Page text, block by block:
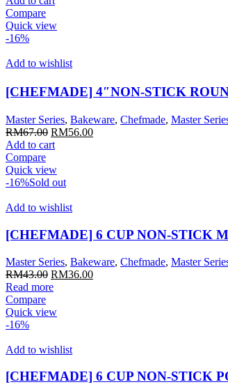
RM109.00.
Compare
Quick view
-16%
Add to wishlist
[CHEFMADE] 4″NON-STICK
Master Series, Bakeware, Chefmade, Master
RM67.00 Original
price
RM67.00.
RM56.00Current
Add to cart
Compare
Quick view
-16%Sold out
Add to wishlist
[CHEFMADE] 6 CUP NON-STICK
Master Series, Bakeware, Chefmade, Master
RM43.00 Original
price
RM43.00.
RM36.00Current
Read more
Compare
Quick view
-16%
Add to wishlist
[CHEFMADE] 6 CUP NON-STICK